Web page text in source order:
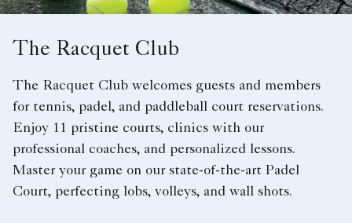
The Racquet Club
The Racquet Club welcomes guests and members
for tennis, padel, and paddleball court reservations.
Enjoy 11 pristine courts, clinics with our
professional coaches, and personalized lessons.
Master your game on our state-of-the-art Padel
Court, perfecting lobs, volleys, and wall shots.